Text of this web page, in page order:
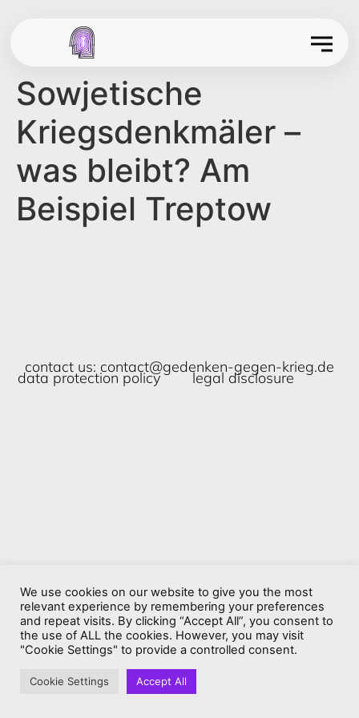
Sowjetische
Kriegsdenkmäler –
was bleibt? Am
Beispiel Treptow
contact us: contact@gedenken-gegen-krieg.de
data protection policy legal disclosure
We use cookies on our website to give you the most
relevant experience by remembering your preferences
and repeat visits. By clicking “Accept All”, you consent to
the use of ALL the cookies. However, you may visit
"Cookie Settings" to provide a controlled consent.
Cookie Settings Accept All